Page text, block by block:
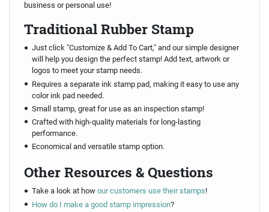
business or personal use!
Traditional Rubber Stamp
Just click "Customize & Add To Cart," and our simple designer
will help you design the perfect stamp! Add text, artwork or
logos to meet your stamp needs.
Requires a separate ink stamp pad, making it easy to use any
color ink pad needed.
Small stamp, great for use as an inspection stamp!
Crafted with high-quality materials for long-lasting
performance.
Economical and versatile stamp option.
Other Resources & Questions
Take a look at howour customers use their stamps!
How do I make a good stamp impression?